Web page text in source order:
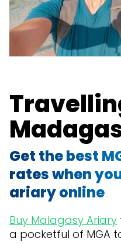
Get the best
rates when
ariary online
Buy Malagasy Ariary
a pocketful of MGA